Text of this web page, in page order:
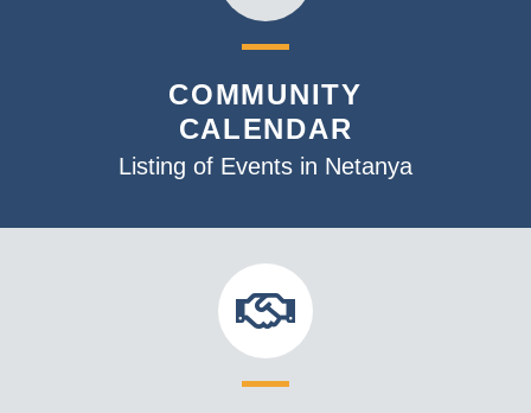
COMMUNITY
CALENDAR
Listing of Events in Netanya